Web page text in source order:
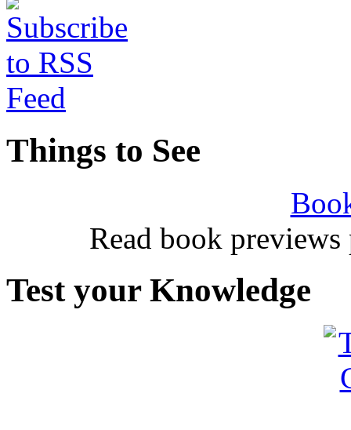
Things to See
Read book
Test your Knowledge